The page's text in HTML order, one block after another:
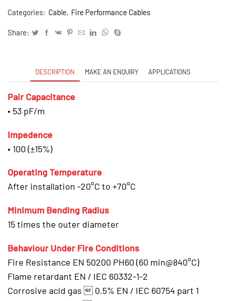
Categories: Cable, Fire Performance Cables
Share:
DESCRIPTION MAKE AN ENQUIRY APPLICATIONS
Pair Capacitance
• 53 pF/m
Impedence
• 100 (±15%)
Operating Temperature
After installation -20°C to +70°C
Minimum Bending Radius
15 times the outer diameter
Behaviour Under Fire Conditions
Fire Resistance EN 50200 PH60 (60 min@840°C)
Flame retardant EN / IEC 60332-1-2
Corrosive acid gas  0.5% EN / IEC 60754 part 1